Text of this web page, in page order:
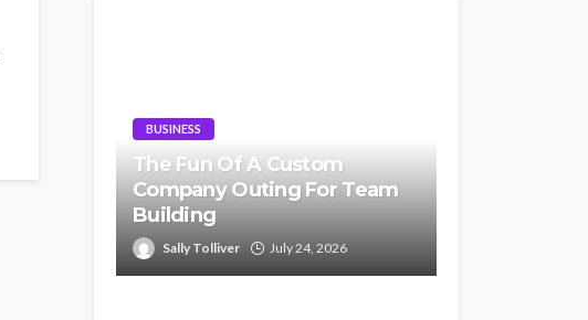
BUSINESS
The Fun Of A Custom
Company Outing For Team
Building
Sally Tolliver July 24, 2026